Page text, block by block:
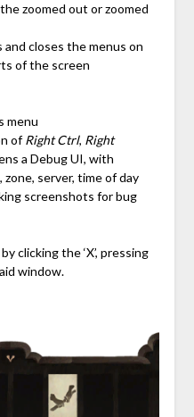
zoomed out or zoomed
closes the menus on
of the screen
menu
ofRight Ctrl, Right
a Debug UI, with
server, time of day
screenshots for bug
clicking the ‘X’, pressing
window.